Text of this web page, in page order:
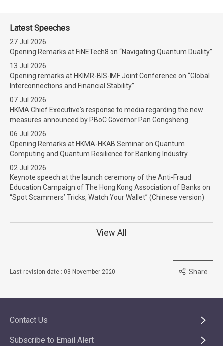
Latest Speeches
27 Jul 2026
Opening Remarks at FiNETech8 on “Navigating Quantum Duality”
13 Jul 2026
Opening remarks at HKIMR-BIS-IMF Joint Conference on “Global
Interconnections and Financial Stability”
07 Jul 2026
HKMA Chief Executive's response to media regarding the new
measures announced by PBoC Governor Pan Gongsheng
06 Jul 2026
Opening Remarks at HKMA-HKAB Seminar on Quantum
Computing and Quantum Resilience for Banking Industry
02 Jul 2026
Keynote speech at the launch ceremony of the Anti-Fraud
Education Campaign of The Hong Kong Association of Banks on
“Spot Scammers’ Tricks, Watch Your Wallet” (Chinese version)
View All
Last revision date : 03 November 2020 Share
Contact Us
Subscribe to Email Alert